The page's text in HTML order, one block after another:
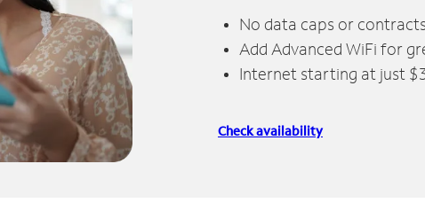
No data caps or contracts
Add Advanced WiFi for
Internet starting at just
Check availability